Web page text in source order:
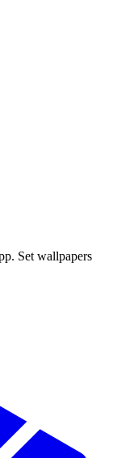
Set wallpapers